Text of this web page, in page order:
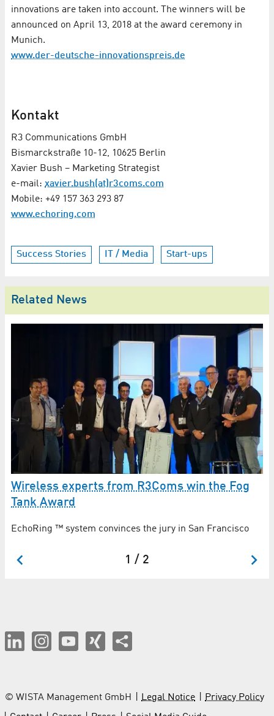
innovations are taken into account. The winners will be
announced on April 13, 2018 at the award ceremony in
Munich.
www.der-deutsche-innovationspreis.de
Kontakt
R3 Communications GmbH
Bismarckstraße 10-12, 10625 Berlin
Xavier Bush – Marketing Strategist
e-mail: xavier.bush(at)r3coms.com
Mobile: +49 157 363 293 87
www.echoring.com
Success Stories IT / Media Start-ups
Related News
Wireless experts from R3Coms win the Fog
Tank Award
EchoRing ™ system convinces the jury in San Francisco
1 / 2
© WISTA Management GmbH Legal Notice
Privacy Policy